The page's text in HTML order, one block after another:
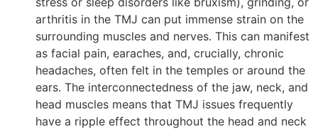
arthritis in the TMJ can put immense strain on the
surrounding muscles and nerves. This can manifest
as facial pain, earaches, and, crucially, chronic
headaches, often felt in the temples or around the
ears. The interconnectedness of the jaw, neck, and
head muscles means that TMJ issues frequently
have a ripple effect throughout the head and neck